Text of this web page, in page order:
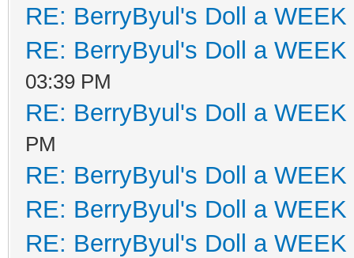
RE: BerryByul's Doll a WEEK
RE: BerryByul's Doll a WEEK
03:39 PM
RE: BerryByul's Doll a WEEK
PM
RE: BerryByul's Doll a WEEK
RE: BerryByul's Doll a WEEK
RE: BerryByul's Doll a WEEK